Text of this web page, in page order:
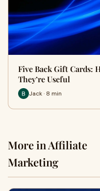
Five Back Gift Cards:
They’re Useful
Jack · 8 min
More in Affiliate
Marketing